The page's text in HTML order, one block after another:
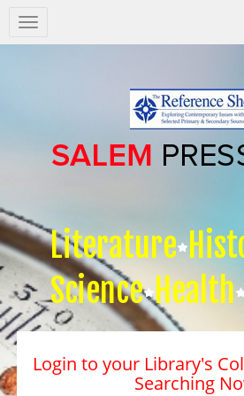
Salem
Press
Literature
Science Health
Login to your Library's
Searching